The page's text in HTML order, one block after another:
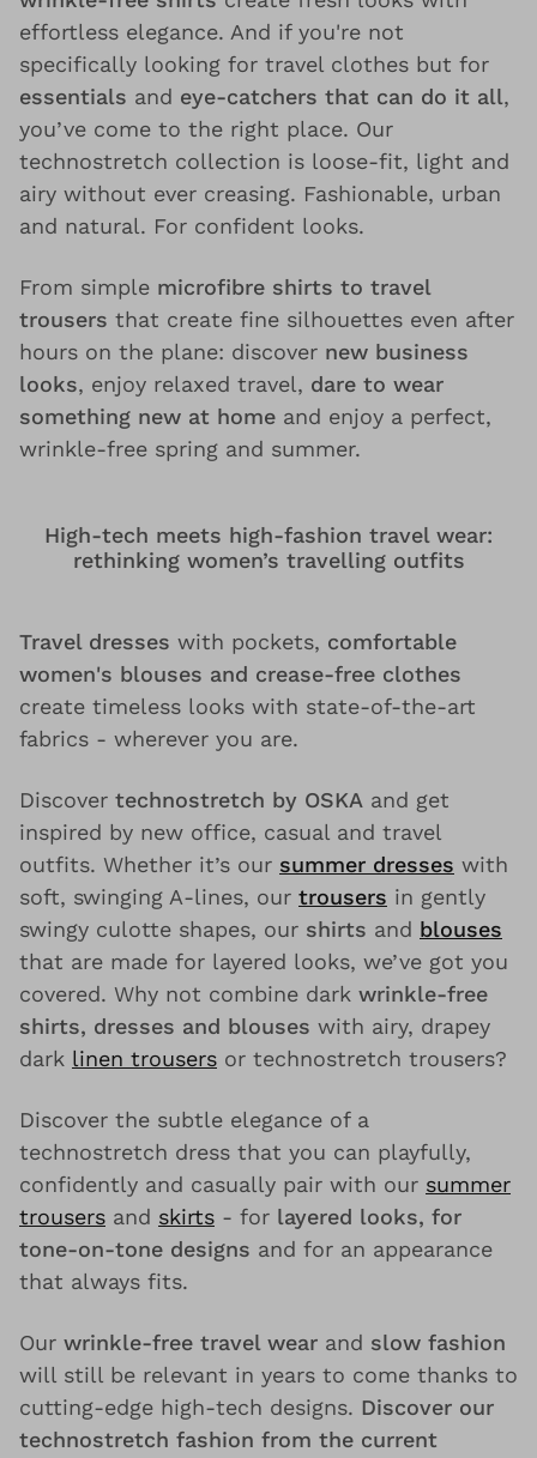
effortless elegance. And if you're not
specifically looking for travel clothes but for
essentials and eye-catchers that can do it all,
you’ve come to the right place. Our
technostretch collection is loose-fit, light and
airy without ever creasing. Fashionable, urban
and natural. For confident looks.
From simple microfibre shirts to travel
trousers that create fine silhouettes even after
hours on the plane: discover new business
looks, enjoy relaxed travel, dare to wear
something new at home and enjoy a perfect,
wrinkle-free spring and summer.
High-tech meets high-fashion travel wear:
rethinking women’s travelling outfits
Travel dresses with pockets, comfortable
women's blouses and crease-free clothes
create timeless looks with state-of-the-art
fabrics - wherever you are.
Discover technostretch by OSKA and get
inspired by new office, casual and travel
outfits. Whether it’s our summer dresses with
soft, swinging A-lines, our trousers in gently
swingy culotte shapes, our shirts and blouses
that are made for layered looks, we’ve got you
covered. Why not combine dark wrinkle-free
shirts, dresses and blouses with airy, drapey
dark linen trousers or technostretch trousers?
Discover the subtle elegance of a
technostretch dress that you can playfully,
confidently and casually pair with our summer
trousers and skirts - for layered looks, for
tone-on-tone designs and for an appearance
that always fits.
Our wrinkle-free travel wear and slow fashion
will still be relevant in years to come thanks to
cutting-edge high-tech designs. Discover our
technostretch fashion from the current